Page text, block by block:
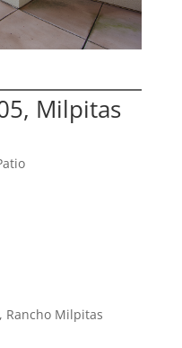
Milpitas
Rancho Milpitas